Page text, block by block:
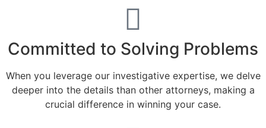
Committed to Solving Problems
When you leverage our investigative expertise, we delve
deeper into the details than other attorneys, making a
crucial difference in winning your case.